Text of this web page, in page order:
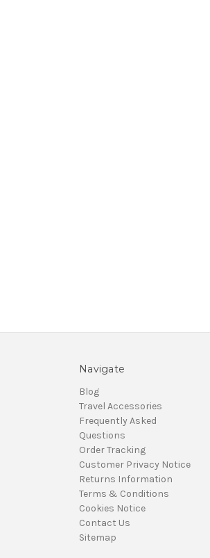
Navigate
Blog
Travel Accessories
Frequently Asked
Questions
Order Tracking
Customer Privacy Notice
Returns Information
Terms & Conditions
Cookies Notice
Contact Us
Sitemap